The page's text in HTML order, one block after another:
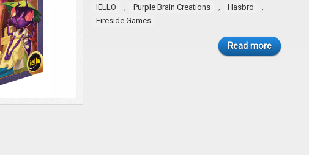
IELLO , Purple Brain Creations , Hasbro ,
Fireside Games
Read more